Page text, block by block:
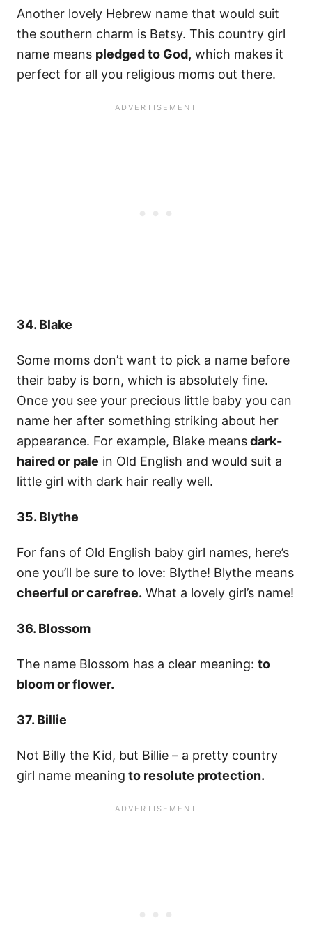
Another lovely Hebrew name that would suit
the southern charm is Betsy. This country girl
name means pledged to God, which makes it
perfect for all you religious moms out there.
34. Blake
Some moms don’t want to pick a name before
their baby is born, which is absolutely fine.
Once you see your precious little baby you can
name her after something striking about her
appearance. For example, Blake meansdark-
haired or pale in Old English and would suit a
little girl with dark hair really well.
35. Blythe
For fans of Old English baby girl names, here’s
one you’ll be sure to love: Blythe! Blythe means
cheerful or carefree. What a lovely girl’s name!
36. Blossom
The name Blossom has a clear meaning: to
bloom or flower.
37. Billie
Not Billy the Kid, but Billie – a pretty country
girl name meaning to resolute protection.